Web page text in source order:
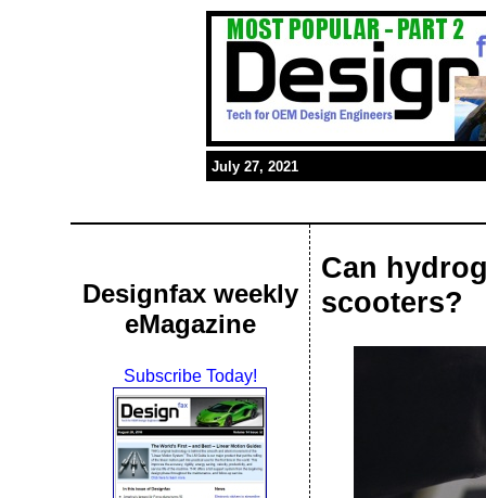
July 27, 2021
Designfax weekly
eMagazine
Subscribe Today!
Can
scooters?